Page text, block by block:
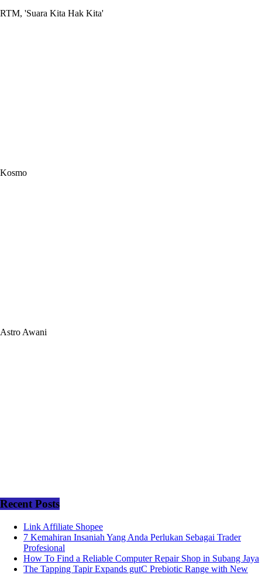
RTM, 'Suara Kita Hak Kita'
Kosmo
Astro Awani
Recent Posts
Link Affiliate Shopee
7 Kemahiran Insaniah Yang Anda Perlukan Sebagai Trader
Profesional
How To Find a Reliable Computer Repair Shop in Subang Jaya
The Tapping Tapir Expands gutC Prebiotic Range with New